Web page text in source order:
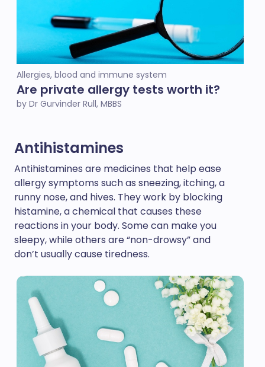
Allergies, blood and immune system
Are private allergy tests worth it?
by Dr Gurvinder Rull, MBBS
Antihistamines
Antihistamines are medicines that help ease
allergy symptoms such as sneezing, itching, a
runny nose, and hives. They work by blocking
histamine, a chemical that causes these
reactions in your body. Some can make you
sleepy, while others are “non-drowsy” and
don’t usually cause tiredness.